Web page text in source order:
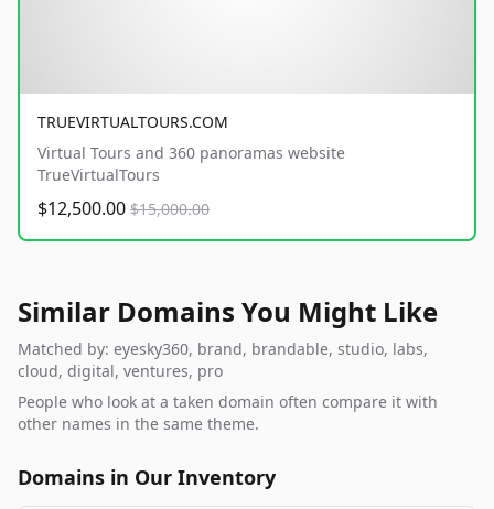
TRUEVIRTUALTOURS.COM
Virtual Tours and 360 panoramas website
TrueVirtualTours
$12,500.00 $15,000.00
Similar Domains You Might Like
Matched by: eyesky360, brand, brandable, studio, labs,
cloud, digital, ventures, pro
People who look at a taken domain often compare it with
other names in the same theme.
Domains in Our Inventory